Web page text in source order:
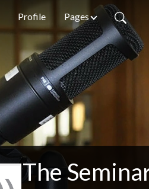
Profile Pages
The